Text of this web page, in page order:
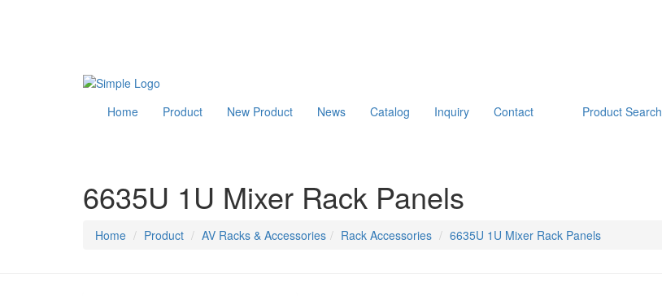
Home Product New Product News Catalog Inquiry Contact Product Search
6635U 1U Mixer Rack Panels
Home Product AV Racks & Accessories Rack Accessories 6635U 1U Mixer Rack Panels